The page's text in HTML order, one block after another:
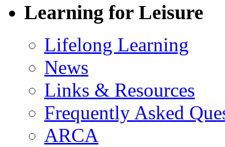
Learning for Leisure
Lifelong Learning
News
Links & Resources
Frequently Asked
ARCA